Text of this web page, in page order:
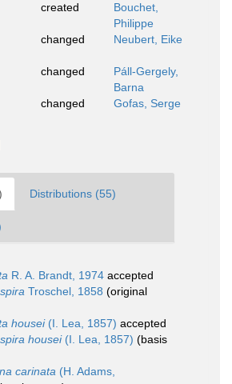
created
Bouchet,
Philippe
changed Neubert, Eike
changed
Páll-Gergely,
Barna
changed Gofas, Serge
Distributions (55)
R. A. Brandt, 1974 accepted
Troschel, 1858 (original
housei(I. Lea, 1857) accepted
housei(I. Lea, 1857) (basis
carinata (H. Adams,